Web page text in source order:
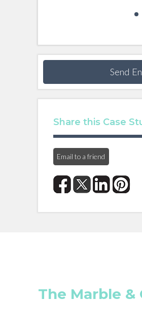
Send
Share this Case
Email to a friend
The Marble